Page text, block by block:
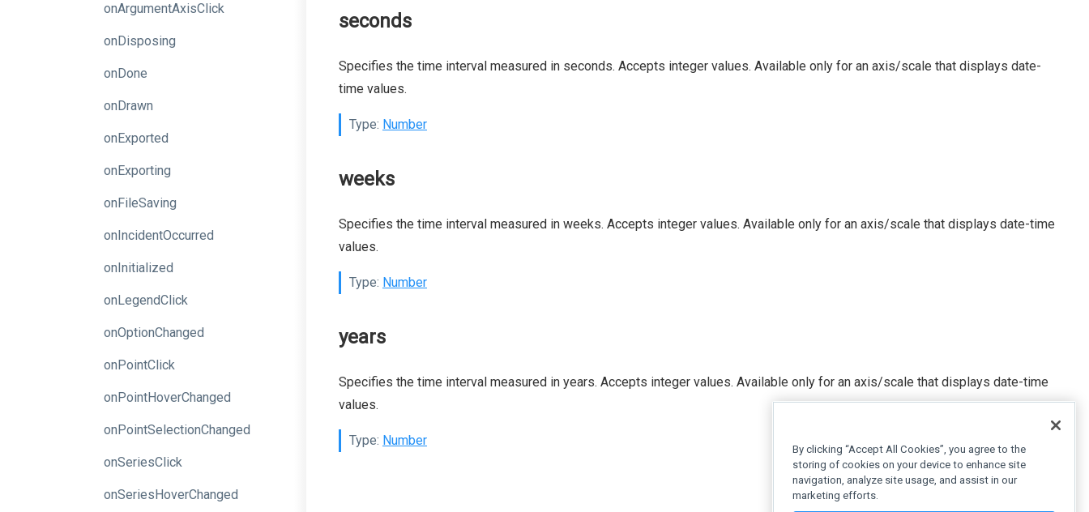
onArgumentAxisClick
onDisposing
onDone
onDrawn
onExported
onExporting
onFileSaving
onIncidentOccurred
onInitialized
onLegendClick
onOptionChanged
onPointClick
onPointHoverChanged
onPointSelectionChanged
onSeriesClick
onSeriesHoverChanged
seconds
Specifies the time interval measured in seconds. Accepts integer values. Available only for an axis/scale that displays date-
time values.
Type: Number
weeks
Specifies the time interval measured in weeks. Accepts integer values. Available only for an axis/scale that displays date-time
values.
Type: Number
years
Specifies the time interval measured in years. Accepts integer values. Available only for an axis/scale that displays date-time
values.
Type: Number
By clicking “Accept All Cookies”, you agree to the
storing of cookies on your device to enhance site
navigation, analyze site usage, and assist in our
marketing efforts.